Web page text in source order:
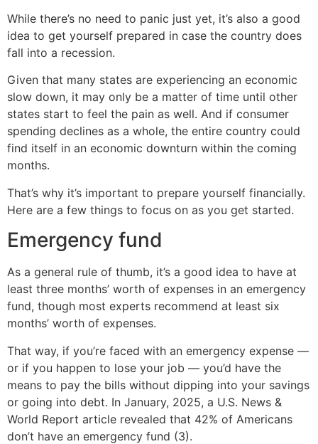
While there’s no need to panic just yet, it’s also a good
idea to get yourself prepared in case the country does
fall into a recession.
Given that many states are experiencing an economic
slow down, it may only be a matter of time until other
states start to feel the pain as well. And if consumer
spending declines as a whole, the entire country could
find itself in an economic downturn within the coming
months.
That’s why it’s important to prepare yourself financially.
Here are a few things to focus on as you get started.
Emergency fund
As a general rule of thumb, it’s a good idea to have at
least three months’ worth of expenses in an emergency
fund, though most experts recommend at least six
months’ worth of expenses.
That way, if you’re faced with an emergency expense —
or if you happen to lose your job — you’d have the
means to pay the bills without dipping into your savings
or going into debt. In January, 2025, a U.S. News &
World Report article revealed that 42% of Americans
don’t have an emergency fund (3).